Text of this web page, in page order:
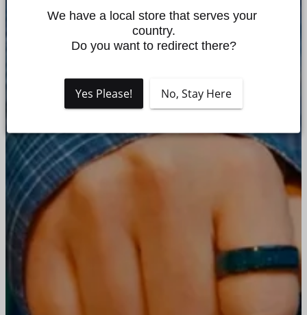
We have a local store that serves your
country.
Do you want to redirect there?
Yes Please! No, Stay Here